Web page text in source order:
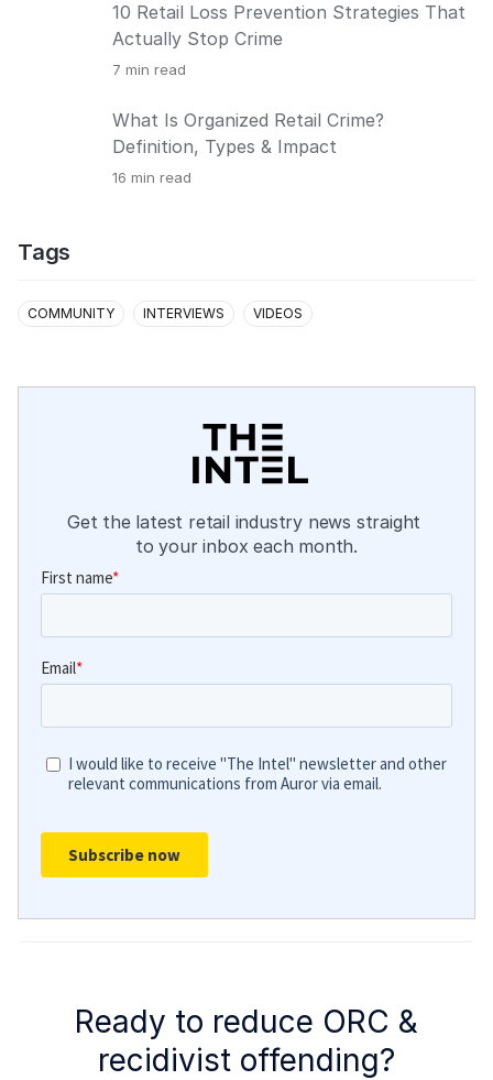
10 Retail Loss Prevention Strategies That
Actually Stop Crime
7 min read
What Is Organized Retail Crime?
Definition, Types & Impact
16 min read
Tags
COMMUNITY INTERVIEWS VIDEOS
Get the latest retail industry news straight
to your inbox each month.
Ready to reduce ORC &
recidivist offending?